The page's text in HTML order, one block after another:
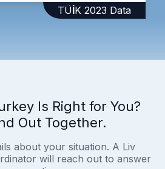
TÜİK 2023 Data
Is Right for You?
Out Together.
about your situation. A Liv
will reach out to answer